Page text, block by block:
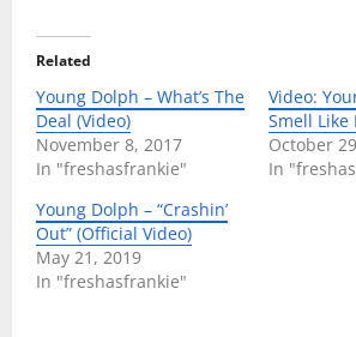
Related
Young Dolph – What’s The
Deal (Video)
November 8, 2017
In "freshasfrankie"
Video:
Smell Like
October
In
Young Dolph – “Crashin’
Out” (Official Video)
May 21, 2019
In "freshasfrankie"